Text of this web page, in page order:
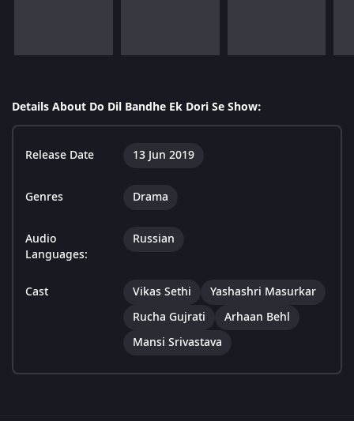
Details About Do Dil Bandhe Ek Dori Se Show:
Release Date 13 Jun 2019
Genres Drama
Audio
Languages:
Russian
Cast Vikas Sethi
Yashashri Masurkar
Rucha Gujrati
Arhaan Behl
Mansi Srivastava